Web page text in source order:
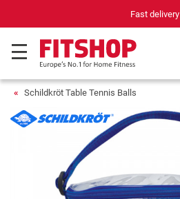
Fast delivery
Schildkröt Table Tennis Balls